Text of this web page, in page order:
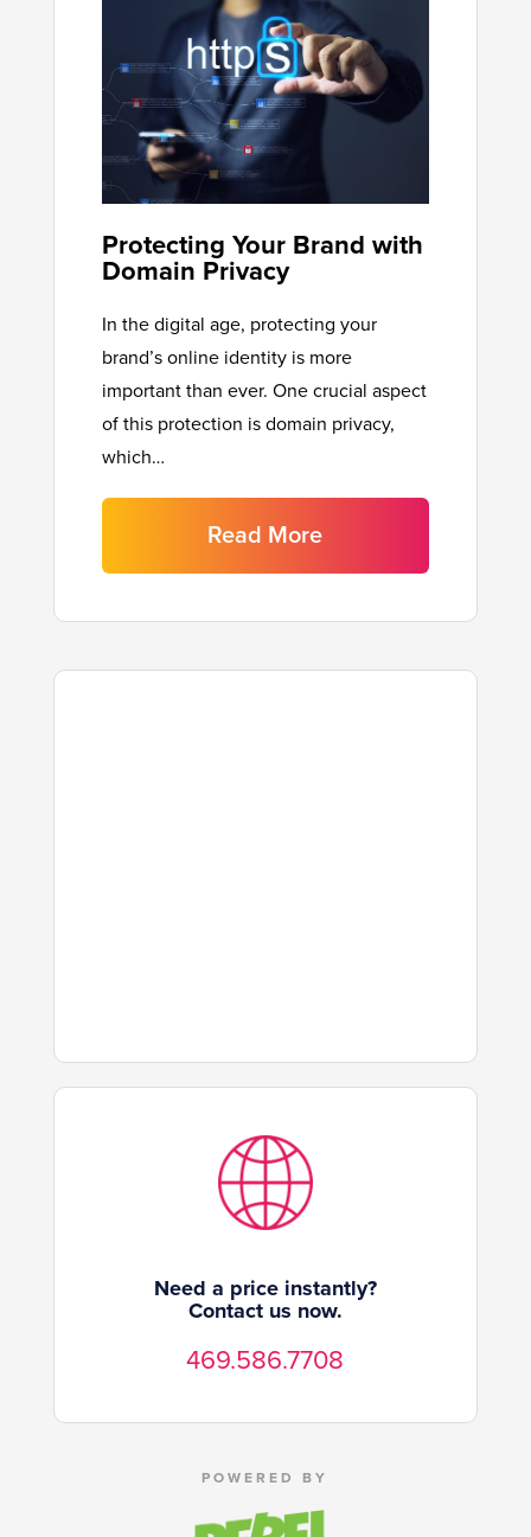
Protecting Your Brand with
Domain Privacy
In the digital age, protecting your
brand’s online identity is more
important than ever. One crucial aspect
of this protection is domain privacy,
which…
Read More
Need a price instantly?
Contact us now.
469.586.7708
POWERED BY